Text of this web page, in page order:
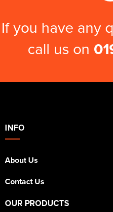
If you have any
call us on
INFO
About Us
Contact Us
OUR PRODUCTS